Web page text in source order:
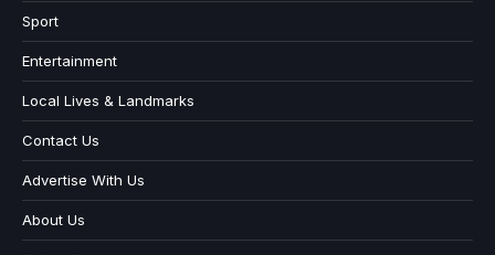
Sport
Entertainment
Local Lives & Landmarks
Contact Us
Advertise With Us
About Us